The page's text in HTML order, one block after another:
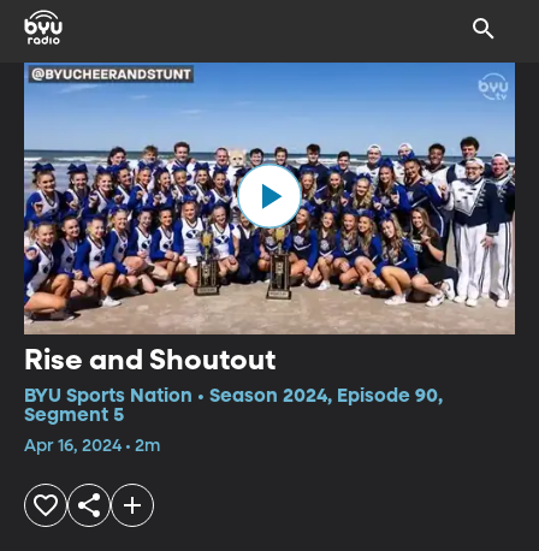
Rise and Shoutout
BYU Sports Nation • Season 2024, Episode 90,
Segment 5
Apr 16, 2024 • 2m